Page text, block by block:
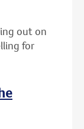
out on
for